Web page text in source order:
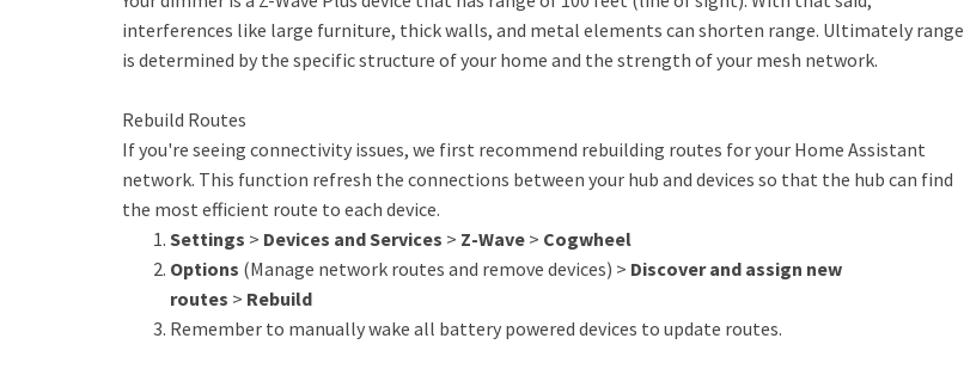
interferences like large furniture, thick walls, and metal elements can shorten range. Ultimately range
is determined by the specific structure of your home and the strength of your mesh network.
Rebuild Routes
If you're seeing connectivity issues, we first recommend rebuilding routes for your Home Assistant
network. This function refresh the connections between your hub and devices so that the hub can find
the most efficient route to each device.
Settings > Devices and Services > Z-Wave > Cogwheel
Options (Manage network routes and remove devices) > Discover and assign new
routes > Rebuild
Remember to manually wake all battery powered devices to update routes.